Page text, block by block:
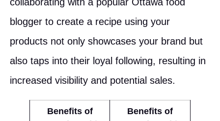
blogger to create a recipe using your
products not only showcases your brand but
also taps into their loyal following, resulting in
increased visibility and potential sales.
Benefits of
Benefits of